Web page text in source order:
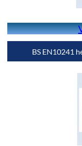
BS EN10241